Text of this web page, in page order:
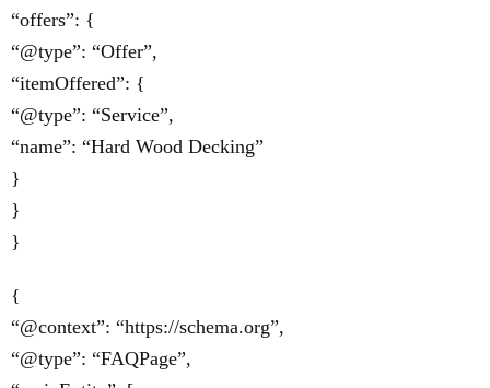
“offers”: {
“@type”: “Offer”,
“itemOffered”: {
“@type”: “Service”,
“name”: “Hard Wood Decking”
}
}
}
{
“@context”: “https://schema.org”,
“@type”: “FAQPage”,